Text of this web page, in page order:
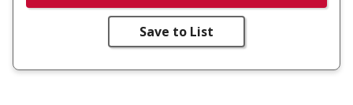
Save to List